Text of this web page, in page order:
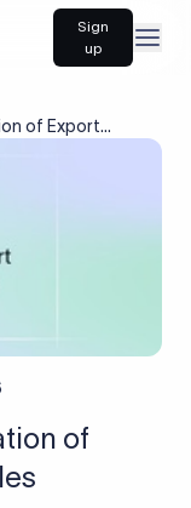
Sign
up
of Export
of